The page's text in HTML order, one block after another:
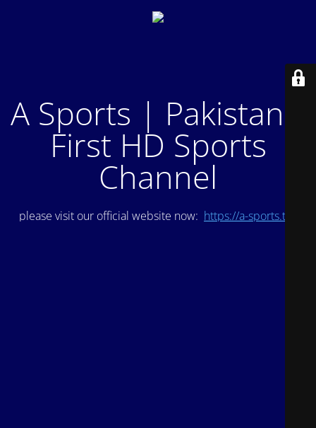
A Sports | Pakistan's
First HD Sports
Channel
please visit our official website now: https://a-sports.tv/